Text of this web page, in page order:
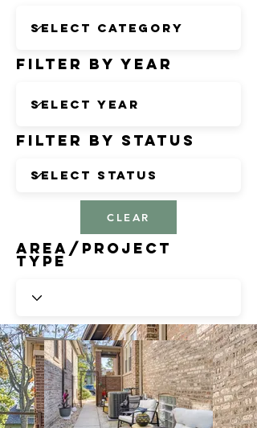
Filter by Year
Filter by Status
CLEAR
Area/Project
Type